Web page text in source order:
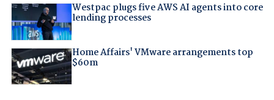
Westpac plugs five AWS AI agents into core
lending processes
Home Affairs' VMware arrangements top
$60m